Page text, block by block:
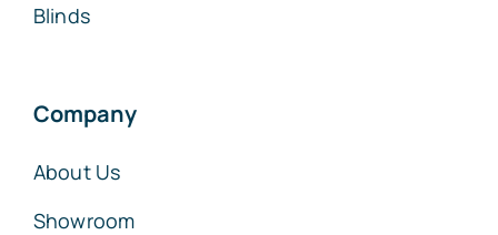
Blinds
Company
About Us
Showroom